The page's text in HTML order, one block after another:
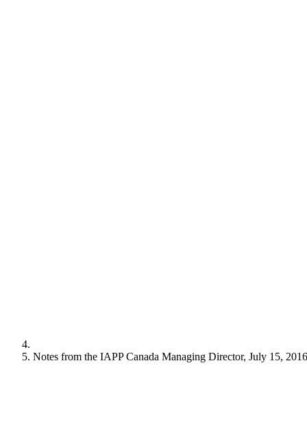
Notes from the IAPP Canada Managing Director, July 15, 2016